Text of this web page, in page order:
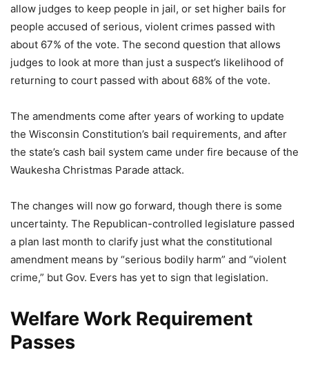
allow judges to keep people in jail, or set higher bails for
people accused of serious, violent crimes passed with
about 67% of the vote. The second question that allows
judges to look at more than just a suspect’s likelihood of
returning to court passed with about 68% of the vote.
The amendments come after years of working to update
the Wisconsin Constitution’s bail requirements, and after
the state’s cash bail system came under fire because of the
Waukesha Christmas Parade attack.
The changes will now go forward, though there is some
uncertainty. The Republican-controlled legislature passed
a plan last month to clarify just what the constitutional
amendment means by “serious bodily harm” and “violent
crime,” but Gov. Evers has yet to sign that legislation.
Welfare Work Requirement
Passes